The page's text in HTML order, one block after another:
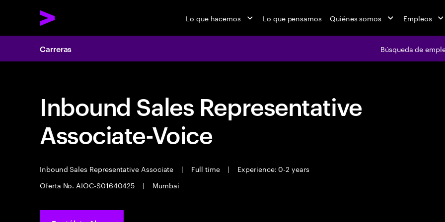
Lo que hacemos Lo que pensamos Quiénes somos Empleos
Carreras Búsqueda de
Inbound Sales Representative
Associate-Voice
Inbound Sales Representative Associate | Full time |
Experience: 0-2 years
Oferta No. AIOC-S01640425
| Mumbai